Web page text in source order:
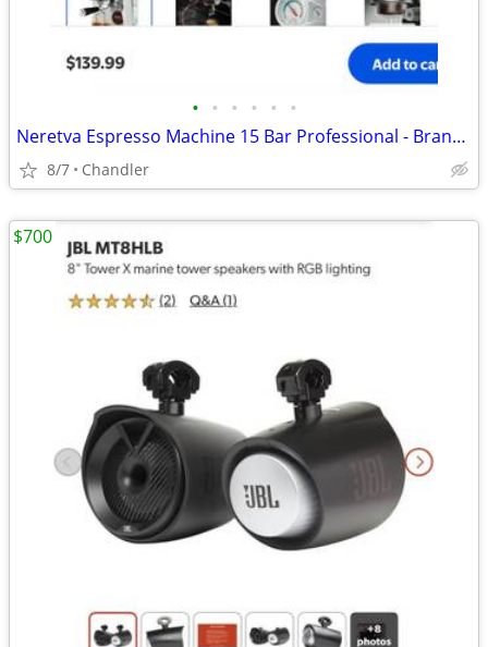
• • • • • •
Neretva Espresso Machine 15 Bar Professional - Brand new - Down from $140
8/7 Chandler
$700